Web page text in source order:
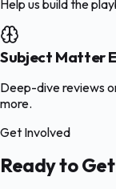
Help us build the
Subject Matter
Deep-dive reviews
more.
Get Involved
Ready to